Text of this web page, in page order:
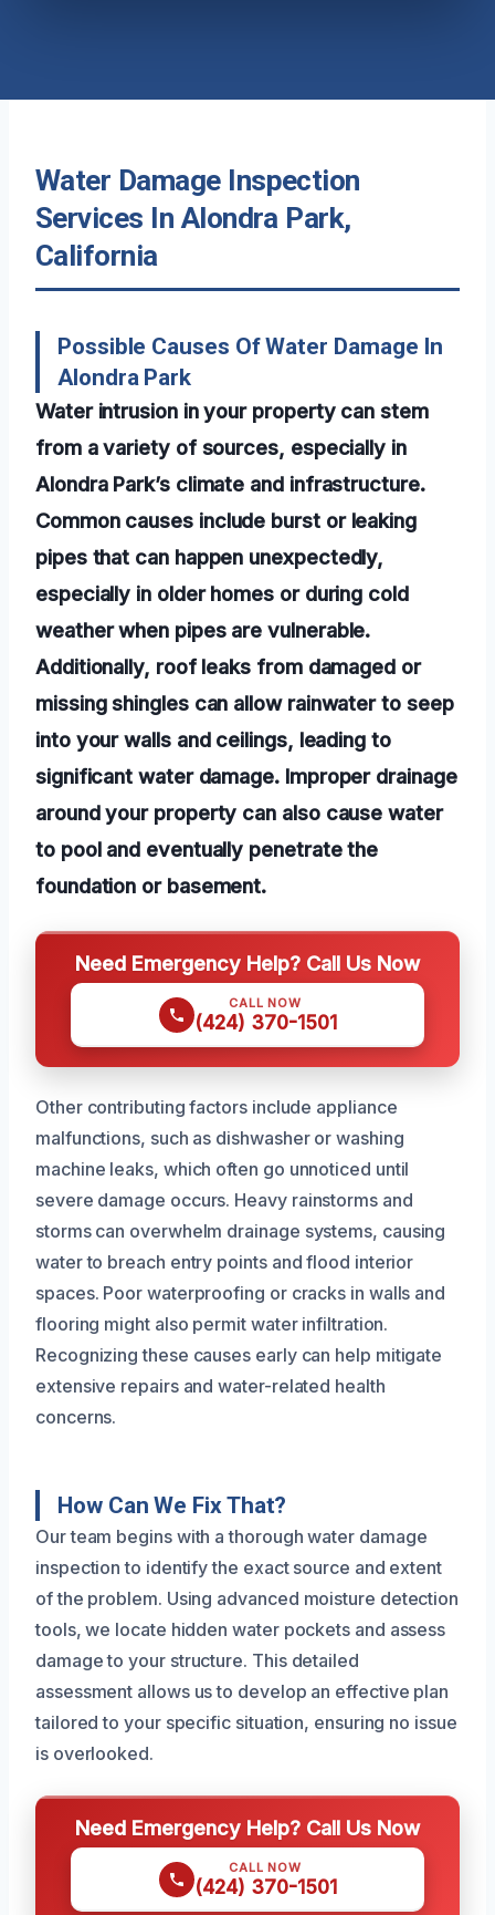
Water Damage Inspection
Services In Alondra Park,
California
Possible Causes Of Water Damage In
Alondra Park
Water intrusion in your property can stem
from a variety of sources, especially in
Alondra Park’s climate and infrastructure.
Common causes include burst or leaking
pipes that can happen unexpectedly,
especially in older homes or during cold
weather when pipes are vulnerable.
Additionally, roof leaks from damaged or
missing shingles can allow rainwater to seep
into your walls and ceilings, leading to
significant water damage. Improper drainage
around your property can also cause water
to pool and eventually penetrate the
foundation or basement.
Need Emergency Help? Call Us Now
CALL NOW
(424) 370-1501
Other contributing factors include appliance
malfunctions, such as dishwasher or washing
machine leaks, which often go unnoticed until
severe damage occurs. Heavy rainstorms and
storms can overwhelm drainage systems, causing
water to breach entry points and flood interior
spaces. Poor waterproofing or cracks in walls and
flooring might also permit water infiltration.
Recognizing these causes early can help mitigate
extensive repairs and water-related health
concerns.
How Can We Fix That?
Our team begins with a thorough water damage
inspection to identify the exact source and extent
of the problem. Using advanced moisture detection
tools, we locate hidden water pockets and assess
damage to your structure. This detailed
assessment allows us to develop an effective plan
tailored to your specific situation, ensuring no issue
is overlooked.
Need Emergency Help? Call Us Now
CALL NOW
(424) 370-1501